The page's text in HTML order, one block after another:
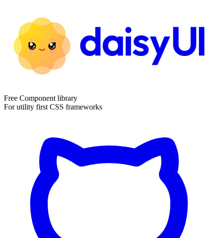
Free Component library
For utility first CSS frameworks